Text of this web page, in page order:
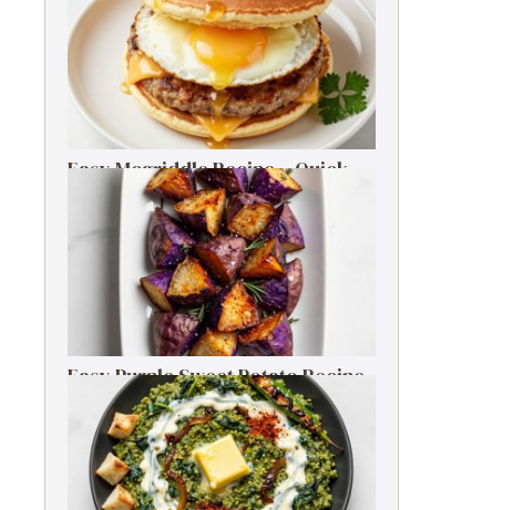
Easy Mcgriddle Recipe – Quick
Weeknight Dinner
Easy Purple Sweet Potato Recipe
– Simple Side Dish